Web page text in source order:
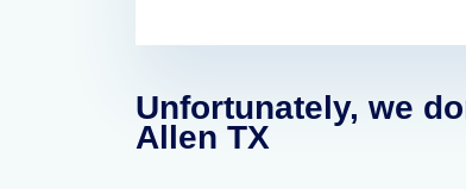
Unfortunately, we
Allen TX